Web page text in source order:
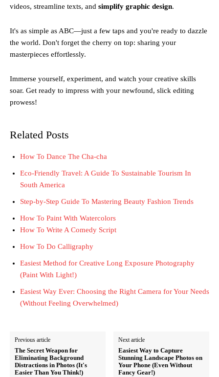
videos, streamline texts, and simplify graphic design.
It's as simple as ABC—just a few taps and you're ready to dazzle
the world. Don't forget the cherry on top: sharing your
masterpieces effortlessly.
Immerse yourself, experiment, and watch your creative skills
soar. Get ready to impress with your newfound, slick editing
prowess!
Related Posts
How To Dance The Cha-cha
Eco-Friendly Travel: A Guide To Sustainable Tourism In
South America
Step-by-Step Guide To Mastering Beauty Fashion Trends
How To Paint With Watercolors
How To Write A Comedy Script
How To Do Calligraphy
Easiest Method for Creative Long Exposure Photography
(Paint With Light!)
Easiest Way Ever: Choosing the Right Camera for Your Needs
(Without Feeling Overwhelmed)
Previous article
The Secret Weapon for
Eliminating Background
Distractions in Photos (It's
Easier Than You Think!)
Next article
Easiest Way to Capture
Stunning Landscape Photos on
Your Phone (Even Without
Fancy Gear!)